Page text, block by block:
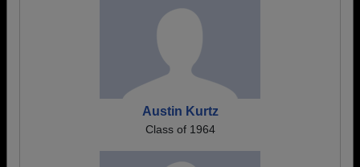
Austin Kurtz
Class of 1964